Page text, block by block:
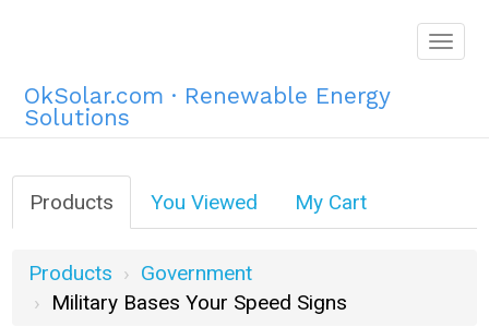
OkSolar.com · Renewable Energy
Solutions
Products You Viewed My Cart
Products
Government
Military Bases Your Speed Signs